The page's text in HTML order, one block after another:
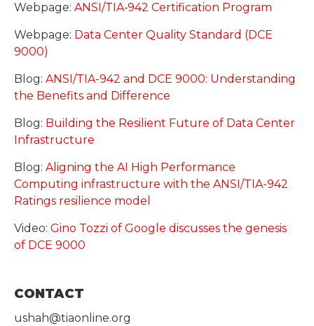
Webpage: ANSI/TIA‑942 Certification Program
Webpage: Data Center Quality Standard (DCE
9000)
Blog: ANSI/TIA-942 and DCE 9000: Understanding
the Benefits and Difference
Blog: Building the Resilient Future of Data Center
Infrastructure
Blog: Aligning the AI High Performance
Computing infrastructure with the ANSI/TIA-942
Ratings resilience model
Video: Gino Tozzi of Google discusses the genesis
of DCE 9000
CONTACT
ushah@tiaonline.org